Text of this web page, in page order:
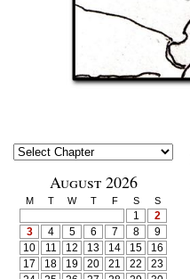
August 2026
M T W T F S S
1
2
3
4 5 6 7 8
9
10
11 12 13 14 15
16
17
18 19 20 21 22
23